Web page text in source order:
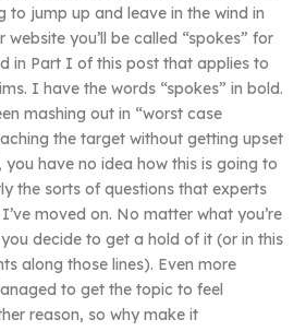
to jump up and leave in the wind in
you’ll be called “spokes” for
in Part I of this post that applies to
I have the words “spokes” in bold.
mashing out in “worst case
the target without getting upset
have no idea how this is going to
the sorts of questions that experts
moved on. No matter what you’re
decide to get a hold of it (or in this
along those lines). Even more
to get the topic to feel
reason, so why make it